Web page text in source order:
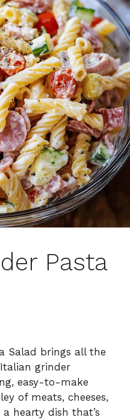
Pasta
Salad brings all the
grinder
easy-to-make
of meats, cheeses,
a hearty dish that’s